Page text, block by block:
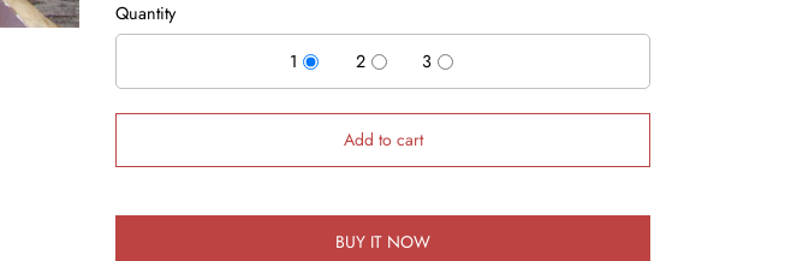
Quantity
1
2 3
Add to cart
BUY IT NOW